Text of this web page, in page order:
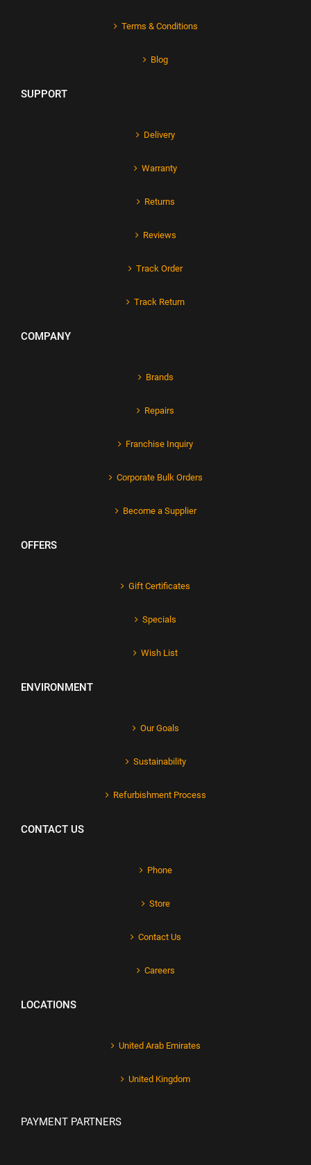
Terms & Conditions
Blog
SUPPORT
Delivery
Warranty
Returns
Reviews
Track Order
Track Return
COMPANY
Brands
Repairs
Franchise Inquiry
Corporate Bulk Orders
Become a Supplier
OFFERS
Gift Certificates
Specials
Wish List
ENVIRONMENT
Our Goals
Sustainability
Refurbishment Process
CONTACT US
Phone
Store
Contact Us
Careers
LOCATIONS
United Arab Emirates
United Kingdom
PAYMENT PARTNERS